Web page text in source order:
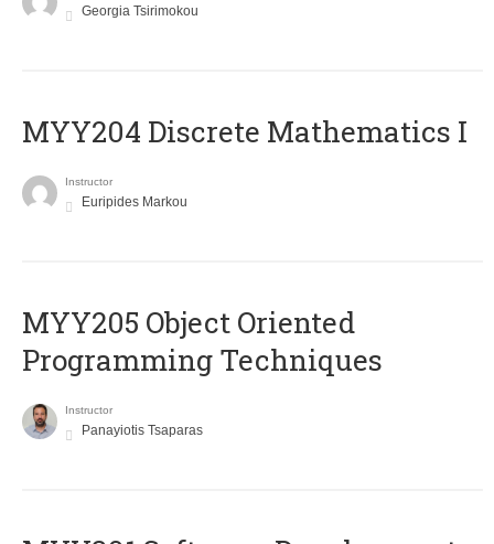
Georgia Tsirimokou
MYY204 Discrete Mathematics I
Instructor
Euripides Markou
MYY205 Object Oriented
Programming Techniques
Instructor
Panayiotis Tsaparas